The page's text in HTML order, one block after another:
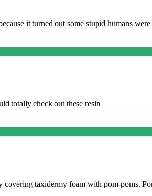
it turned out some stupid humans
totally check out these resin
taxidermy foam with pom-poms.